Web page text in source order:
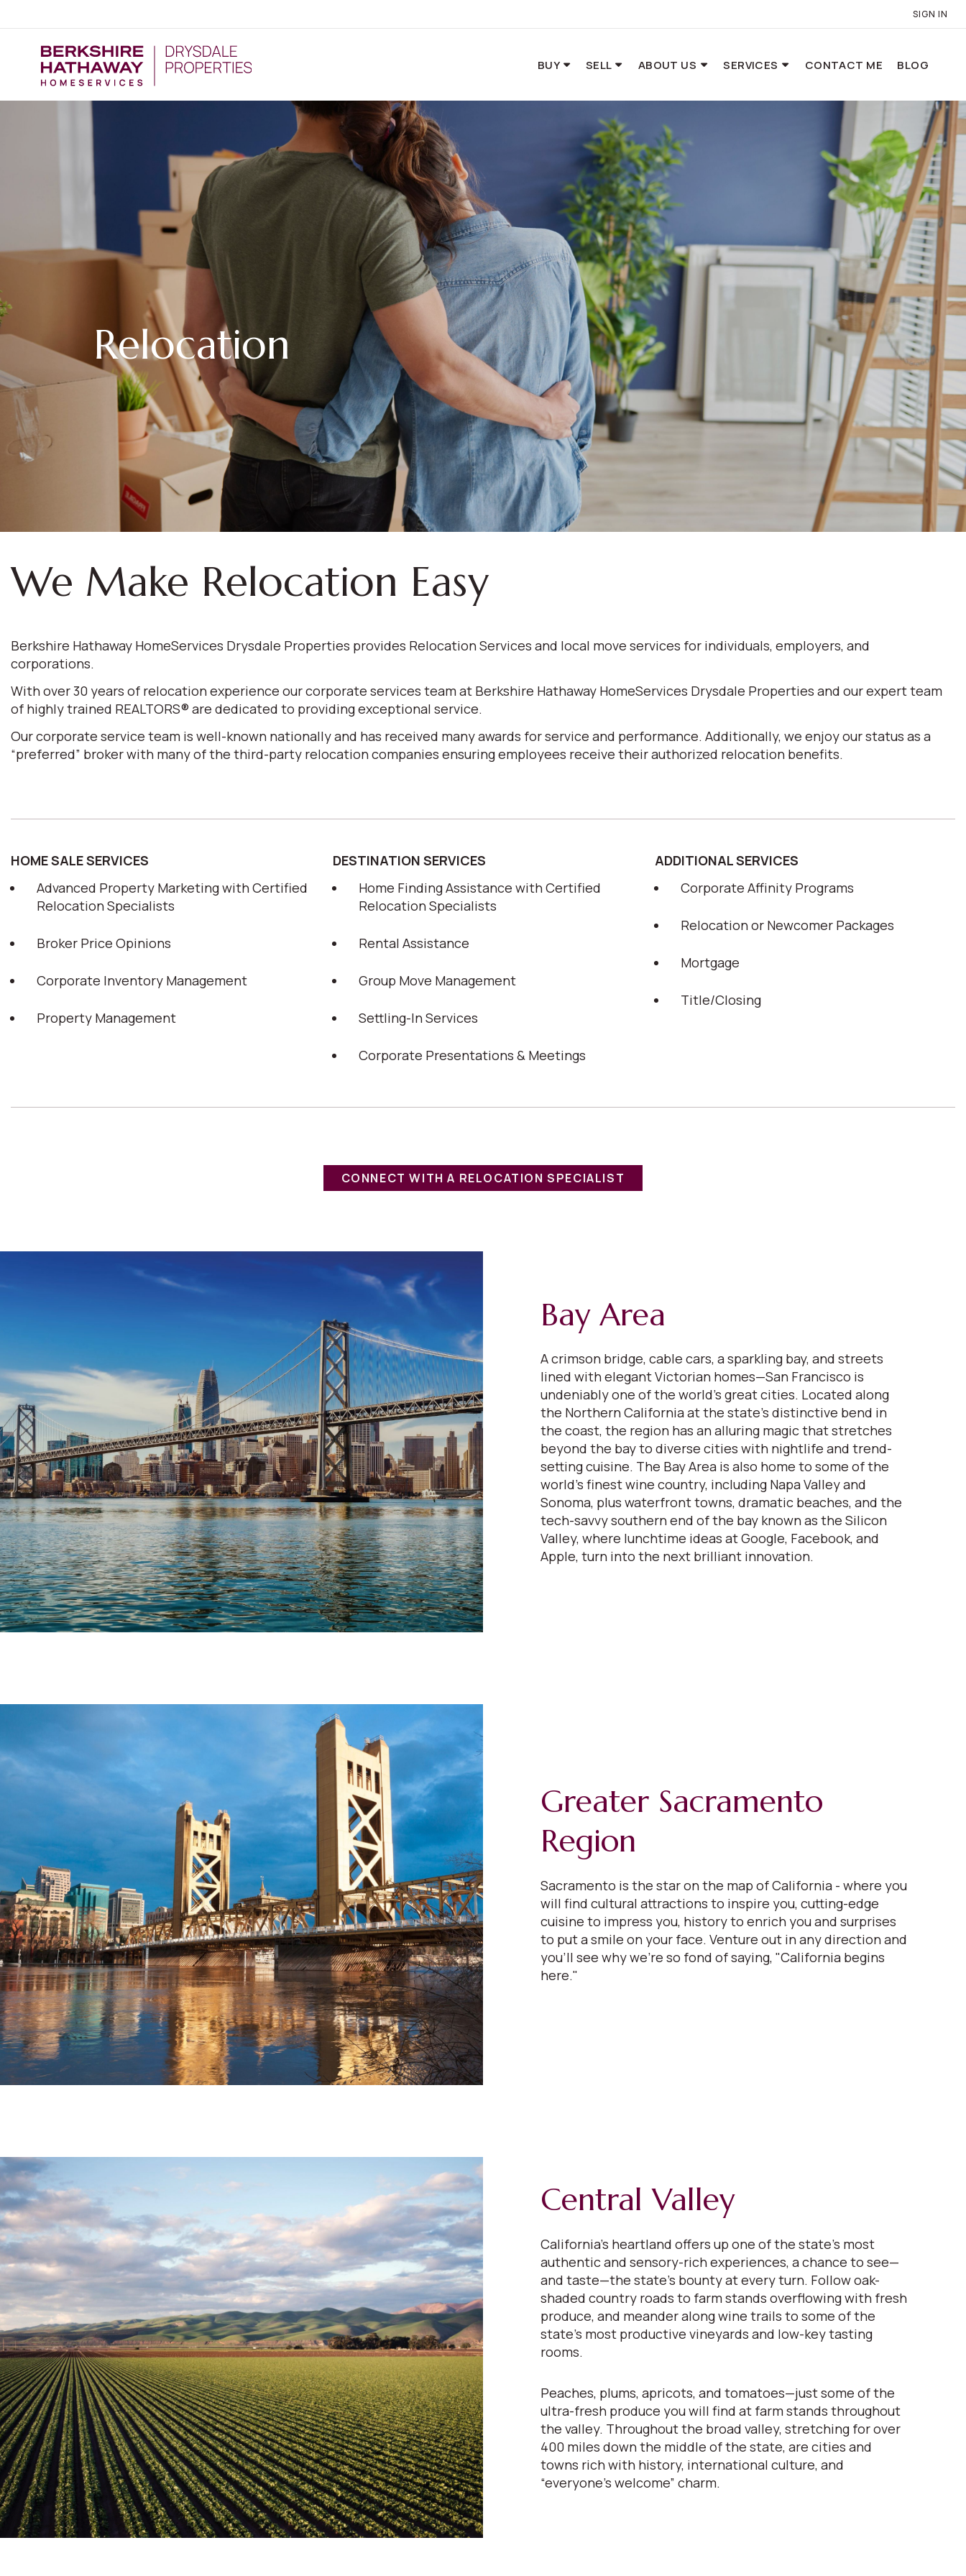
SIGN IN
BUY SELL ABOUT US SERVICES CONTACT ME BLOG
Relocation
We Make Relocation Easy
Berkshire Hathaway HomeServices Drysdale Properties provides Relocation Services and local move services for individuals, employers, and
corporations.
With over 30 years of relocation experience our corporate services team at Berkshire Hathaway HomeServices Drysdale Properties and our expert team
of highly trained REALTORS® are dedicated to providing exceptional service.
Our corporate service team is well-known nationally and has received many awards for service and performance. Additionally, we enjoy our status as a
“preferred” broker with many of the third-party relocation companies ensuring employees receive their authorized relocation benefits.
HOME SALE SERVICES
Advanced Property Marketing with Certified
Relocation Specialists
Broker Price Opinions
Corporate Inventory Management
Property Management
DESTINATION SERVICES
Home Finding Assistance with Certified
Relocation Specialists
Rental Assistance
Group Move Management
Settling-In Services
Corporate Presentations & Meetings
ADDITIONAL SERVICES
Corporate Affinity Programs
Relocation or Newcomer Packages
Mortgage
Title/Closing
CONNECT WITH A RELOCATION SPECIALIST
Bay Area
A crimson bridge, cable cars, a sparkling bay, and streets
lined with elegant Victorian homes—San Francisco is
undeniably one of the world’s great cities. Located along
the Northern California at the state’s distinctive bend in
the coast, the region has an alluring magic that stretches
beyond the bay to diverse cities with nightlife and trend-
setting cuisine. The Bay Area is also home to some of the
world’s finest wine country, including Napa Valley and
Sonoma, plus waterfront towns, dramatic beaches, and the
tech-savvy southern end of the bay known as the Silicon
Valley, where lunchtime ideas at Google, Facebook, and
Apple, turn into the next brilliant innovation.
Greater Sacramento
Region
Sacramento is the star on the map of California - where you
will find cultural attractions to inspire you, cutting-edge
cuisine to impress you, history to enrich you and surprises
to put a smile on your face. Venture out in any direction and
you'll see why we're so fond of saying, "California begins
here."
Central Valley
California’s heartland offers up one of the state’s most
authentic and sensory-rich experiences, a chance to see—
and taste—the state’s bounty at every turn. Follow oak-
shaded country roads to farm stands overflowing with fresh
produce, and meander along wine trails to some of the
state’s most productive vineyards and low-key tasting
rooms.
Peaches, plums, apricots, and tomatoes—just some of the
ultra-fresh produce you will find at farm stands throughout
the valley. Throughout the broad valley, stretching for over
400 miles down the middle of the state, are cities and
towns rich with history, international culture, and
“everyone’s welcome” charm.